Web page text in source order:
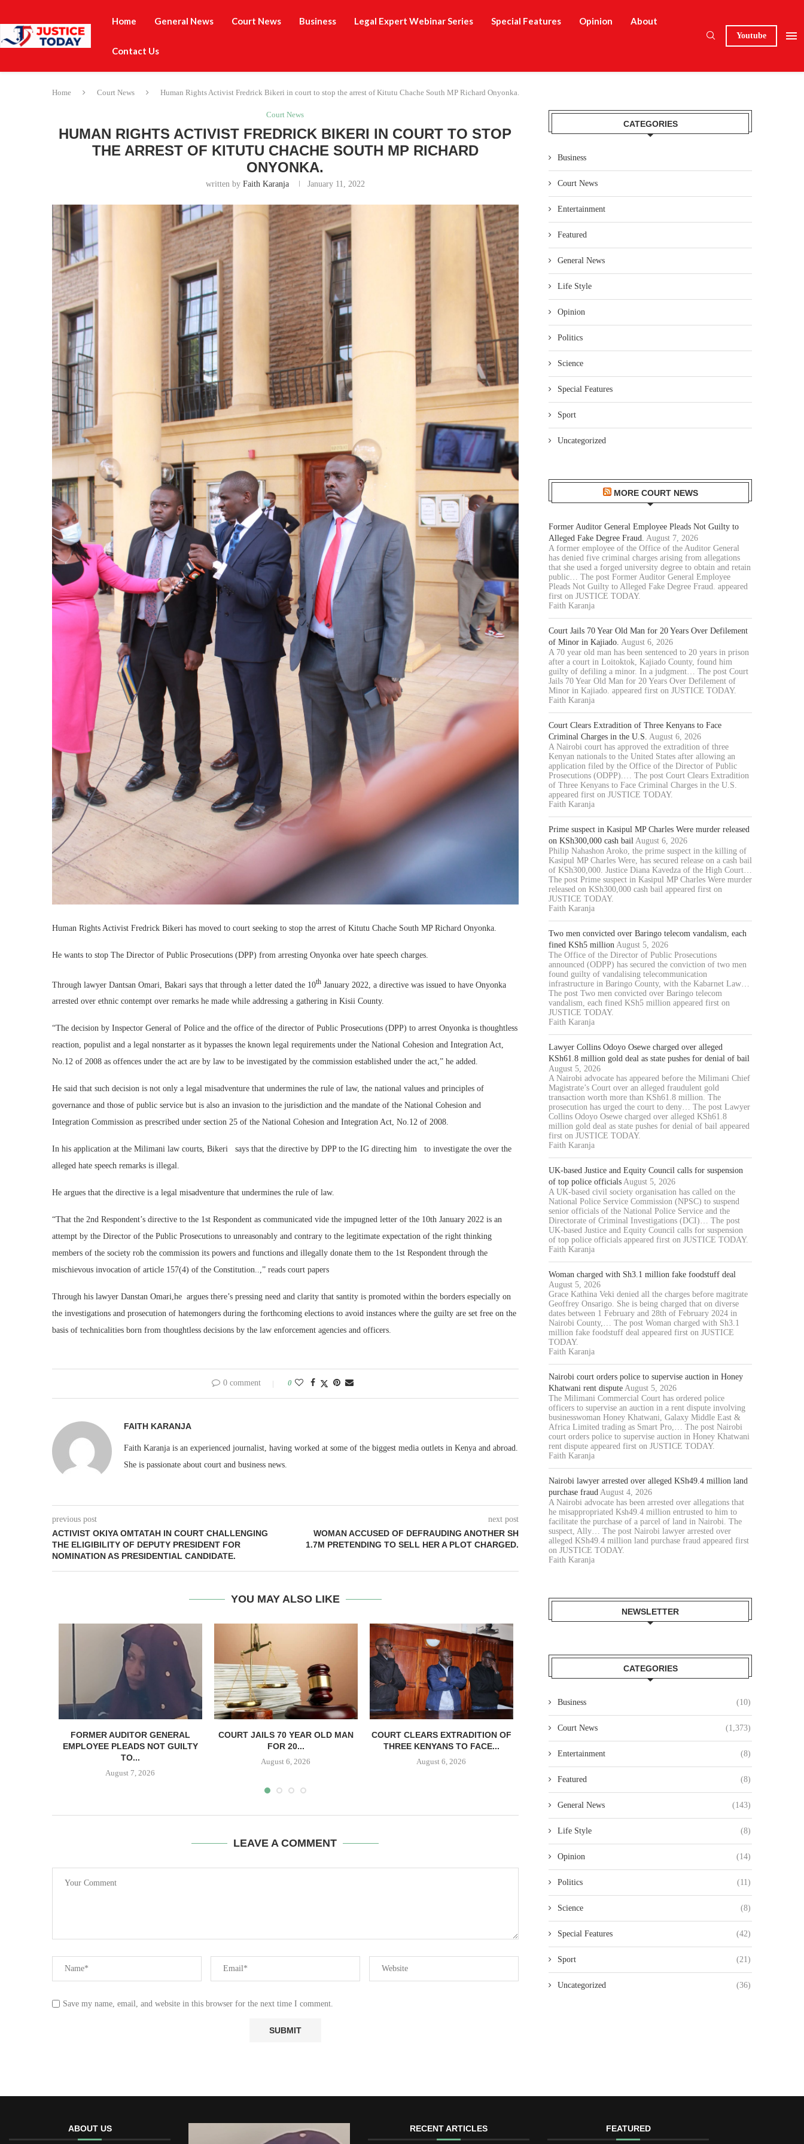
Home General News Court News Business Legal Expert Webinar Series Special Features Opinion About
Contact Us
Youtube
Home Court News Human Rights Activist Fredrick Bikeri in court to stop the arrest of Kitutu Chache South MP Richard Onyonka.
Court News
HUMAN RIGHTS ACTIVIST FREDRICK BIKERI IN COURT TO STOP
THE ARREST OF KITUTU CHACHE SOUTH MP RICHARD
ONYONKA.
written by Faith Karanja January 11, 2022
Human Rights Activist Fredrick Bikeri has moved to court seeking to stop the arrest of Kitutu Chache South MP Richard Onyonka.
He wants to stop The Director of Public Prosecutions (DPP) from arresting Onyonka over hate speech charges.
Through lawyer Dantsan Omari, Bakari says that through a letter dated the 10th January 2022, a directive was issued to have Onyonka
arrested over ethnic contempt over remarks he made while addressing a gathering in Kisii County.
“The decision by Inspector General of Police and the office of the director of Public Prosecutions (DPP) to arrest Onyonka is thoughtless
reaction, populist and a legal nonstarter as it bypasses the known legal requirements under the National Cohesion and Integration Act,
No.12 of 2008 as offences under the act are by law to be investigated by the commission established under the act,” he added.
He said that such decision is not only a legal misadventure that undermines the rule of law, the national values and principles of
governance and those of public service but is also an invasion to the jurisdiction and the mandate of the National Cohesion and
Integration Commission as prescribed under section 25 of the National Cohesion and Integration Act, No.12 of 2008.
In his application at the Milimani law courts, Bikeri says that the directive by DPP to the IG directing him to investigate the over the
alleged hate speech remarks is illegal.
He argues that the directive is a legal misadventure that undermines the rule of law.
“That the 2nd Respondent’s directive to the 1st Respondent as communicated vide the impugned letter of the 10th January 2022 is an
attempt by the Director of the Public Prosecutions to unreasonably and contrary to the legitimate expectation of the right thinking
members of the society rob the commission its powers and functions and illegally donate them to the 1st Respondent through the
mischievous invocation of article 157(4) of the Constitution..,” reads court papers
Through his lawyer Danstan Omari,he argues there’s pressing need and clarity that santity is promoted within the borders especially on
the investigations and prosecution of hatemongers during the forthcoming elections to avoid instances where the guilty are set free on the
basis of technicalities born from thoughtless decisions by the law enforcement agencies and officers.
0 comment 0
FAITH KARANJA
Faith Karanja is an experienced journalist, having worked at some of the biggest media outlets in Kenya and abroad.
She is passionate about court and business news.
previous post
ACTIVIST OKIYA OMTATAH IN COURT CHALLENGING
THE ELIGIBILITY OF DEPUTY PRESIDENT FOR
NOMINATION AS PRESIDENTIAL CANDIDATE.
next post
WOMAN ACCUSED OF DEFRAUDING ANOTHER SH
1.7M PRETENDING TO SELL HER A PLOT CHARGED.
YOU MAY ALSO LIKE
FORMER AUDITOR GENERAL
EMPLOYEE PLEADS NOT GUILTY
TO...
August 7, 2026
COURT JAILS 70 YEAR OLD MAN
FOR 20...
August 6, 2026
COURT CLEARS EXTRADITION OF
THREE KENYANS TO FACE...
August 6, 2026
EACH...
LAWYER COLLINS ODOYO
KSH61.8...
LEAVE A COMMENT
Save my name, email, and website in this browser for the next time I comment.
CATEGORIES
Business
Court News
Entertainment
Featured
General News
Life Style
Opinion
Politics
Science
Special Features
Sport
Uncategorized
MORE COURT NEWS
Former Auditor General Employee Pleads Not Guilty to
Alleged Fake Degree Fraud. August 7, 2026
A former employee of the Office of the Auditor General
has denied five criminal charges arising from allegations
that she used a forged university degree to obtain and retain
public… The post Former Auditor General Employee
Pleads Not Guilty to Alleged Fake Degree Fraud. appeared
first on JUSTICE TODAY.
Faith Karanja
Court Jails 70 Year Old Man for 20 Years Over Defilement
of Minor in Kajiado. August 6, 2026
A 70 year old man has been sentenced to 20 years in prison
after a court in Loitoktok, Kajiado County, found him
guilty of defiling a minor. In a judgment… The post Court
Jails 70 Year Old Man for 20 Years Over Defilement of
Minor in Kajiado. appeared first on JUSTICE TODAY.
Faith Karanja
Court Clears Extradition of Three Kenyans to Face
Criminal Charges in the U.S. August 6, 2026
A Nairobi court has approved the extradition of three
Kenyan nationals to the United States after allowing an
application filed by the Office of the Director of Public
Prosecutions (ODPP).… The post Court Clears Extradition
of Three Kenyans to Face Criminal Charges in the U.S.
appeared first on JUSTICE TODAY.
Faith Karanja
Prime suspect in Kasipul MP Charles Were murder released
on KSh300,000 cash bail August 6, 2026
Philip Nahashon Aroko, the prime suspect in the killing of
Kasipul MP Charles Were, has secured release on a cash bail
of KSh300,000. Justice Diana Kavedza of the High Court…
The post Prime suspect in Kasipul MP Charles Were murder
released on KSh300,000 cash bail appeared first on
JUSTICE TODAY.
Faith Karanja
Two men convicted over Baringo telecom vandalism, each
fined KSh5 million August 5, 2026
The Office of the Director of Public Prosecutions
announced (ODPP) has secured the conviction of two men
found guilty of vandalising telecommunication
infrastructure in Baringo County, with the Kabarnet Law…
The post Two men convicted over Baringo telecom
vandalism, each fined KSh5 million appeared first on
JUSTICE TODAY.
Faith Karanja
Lawyer Collins Odoyo Osewe charged over alleged
KSh61.8 million gold deal as state pushes for denial of bail
August 5, 2026
A Nairobi advocate has appeared before the Milimani Chief
Magistrate’s Court over an alleged fraudulent gold
transaction worth more than KSh61.8 million. The
prosecution has urged the court to deny… The post Lawyer
Collins Odoyo Osewe charged over alleged KSh61.8
million gold deal as state pushes for denial of bail appeared
first on JUSTICE TODAY.
Faith Karanja
UK-based Justice and Equity Council calls for suspension
of top police officials August 5, 2026
A UK-based civil society organisation has called on the
National Police Service Commission (NPSC) to suspend
senior officials of the National Police Service and the
Directorate of Criminal Investigations (DCI)… The post
UK-based Justice and Equity Council calls for suspension
of top police officials appeared first on JUSTICE TODAY.
Faith Karanja
Woman charged with Sh3.1 million fake foodstuff deal
August 5, 2026
Grace Kathina Veki denied all the charges before magitrate
Geoffrey Onsarigo. She is being charged that on diverse
dates between 1 February and 28th of February 2024 in
Nairobi County,… The post Woman charged with Sh3.1
million fake foodstuff deal appeared first on JUSTICE
TODAY.
Faith Karanja
Nairobi court orders police to supervise auction in Honey
Khatwani rent dispute August 5, 2026
The Milimani Commercial Court has ordered police
officers to supervise an auction in a rent dispute involving
businesswoman Honey Khatwani, Galaxy Middle East &
Africa Limited trading as Smart Pro,… The post Nairobi
court orders police to supervise auction in Honey Khatwani
rent dispute appeared first on JUSTICE TODAY.
Faith Karanja
Nairobi lawyer arrested over alleged KSh49.4 million land
purchase fraud August 4, 2026
A Nairobi advocate has been arrested over allegations that
he misappropriated Ksh49.4 million entrusted to him to
facilitate the purchase of a parcel of land in Nairobi. The
suspect, Ally… The post Nairobi lawyer arrested over
alleged KSh49.4 million land purchase fraud appeared first
on JUSTICE TODAY.
Faith Karanja
NEWSLETTER
CATEGORIES
Business (10)
Court News (1,373)
Entertainment (8)
Featured (8)
General News (143)
Life Style (8)
Opinion (14)
Politics (11)
Science (8)
Special Features (42)
Sport (21)
Uncategorized (36)
ABOUT US RECENT ARTICLES FEATURED